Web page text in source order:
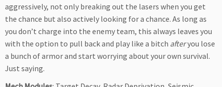
aggressively, not only breaking out the lasers when you get
the chance but also actively looking for a chance. As long as
you don’t charge into the enemy team, this always leaves you
with the option to pull back and play like a bitch afteryou lose
a bunch of armor and start worrying about your own survival.
Just saying.